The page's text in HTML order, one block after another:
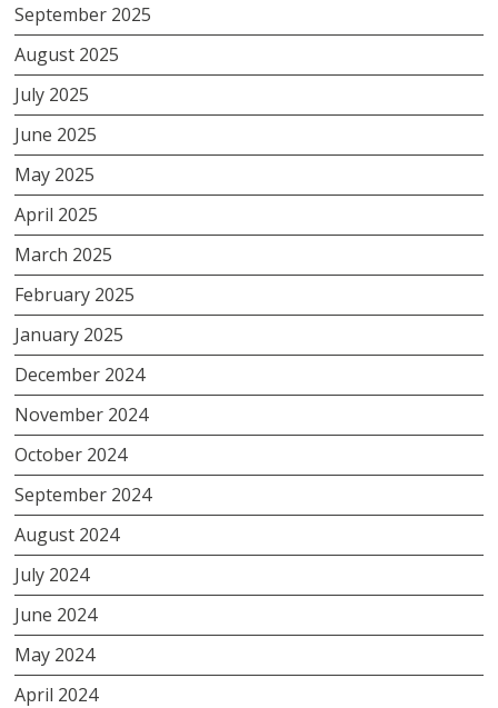
September 2025
August 2025
July 2025
June 2025
May 2025
April 2025
March 2025
February 2025
January 2025
December 2024
November 2024
October 2024
September 2024
August 2024
July 2024
June 2024
May 2024
April 2024